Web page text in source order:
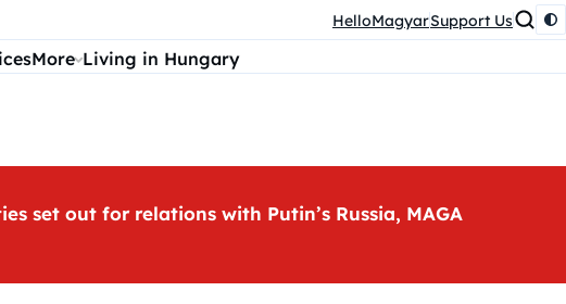
HelloMagyarSupport Us
More Living in Hungary
set out for relations with Putin’s Russia, MAGA